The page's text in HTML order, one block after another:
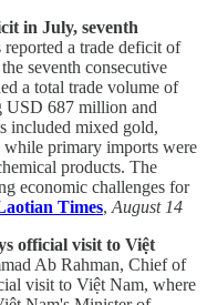
in July, seventh
reported a trade deficit of
seventh consecutive
a total trade volume of
687 million and
included mixed gold,
while primary imports were
products. The
economic challenges for
Times, August 14
official visit to Việt
Ab Rahman, Chief of
visit to Việt Nam, where